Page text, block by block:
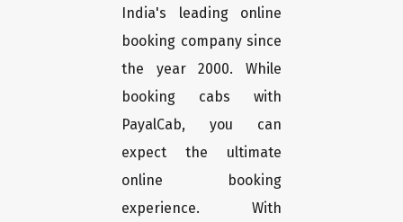
India's leading online
booking company since
the year 2000. While
booking cabs with
PayalCab, you can
expect the ultimate
online booking
experience. With